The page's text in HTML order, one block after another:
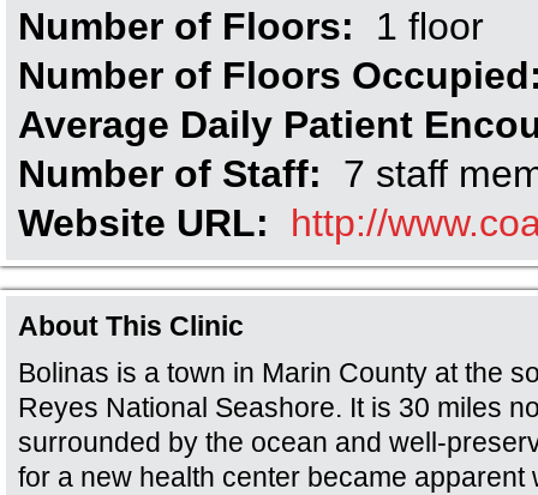
Number of Floors:
1 floor
Number of Floors
Average Daily Patient
Number of Staff:
7 staff
Website URL:
http://
About This Clinic
Bolinas is a town in Marin County at the
Reyes National Seashore. It is 30 miles
surrounded by the ocean and well-
for a new health center became apparent